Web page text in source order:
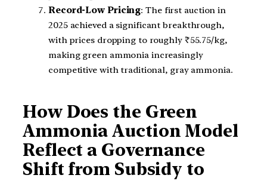
Record-Low Pricing: The first auction in
2025 achieved a significant breakthrough,
with prices dropping to roughly ₹55.75/kg,
making green ammonia increasingly
competitive with traditional, gray ammonia.
How Does the Green
Ammonia Auction Model
Reflect a Governance
Shift from Subsidy to